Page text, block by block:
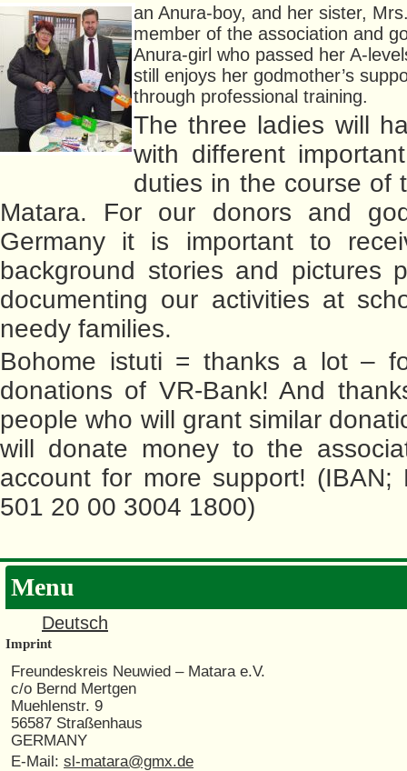
an Anura-boy, and her sister,
member of the association and
Anura-girl who passed her A-
still enjoys her godmother’s
through professional training.
The three ladies will
with different
duties in the course of
Matara. For our donors and
Germany it is important to
background stories and pictures
documenting our activities at
needy families.
Bohome istuti = thanks a lot –
donations of VR-Bank! And
people who will grant similar
will donate money to the
account for more support! (IBAN;
501 20 00 3004 1800)
Menu
Deutsch
Imprint
Freundeskreis Neuwied – Matara e.V.
c/o Bernd Mertgen
Muehlenstr. 9
56587 Straßenhaus
GERMANY
E-Mail: sl-matara@gmx.de